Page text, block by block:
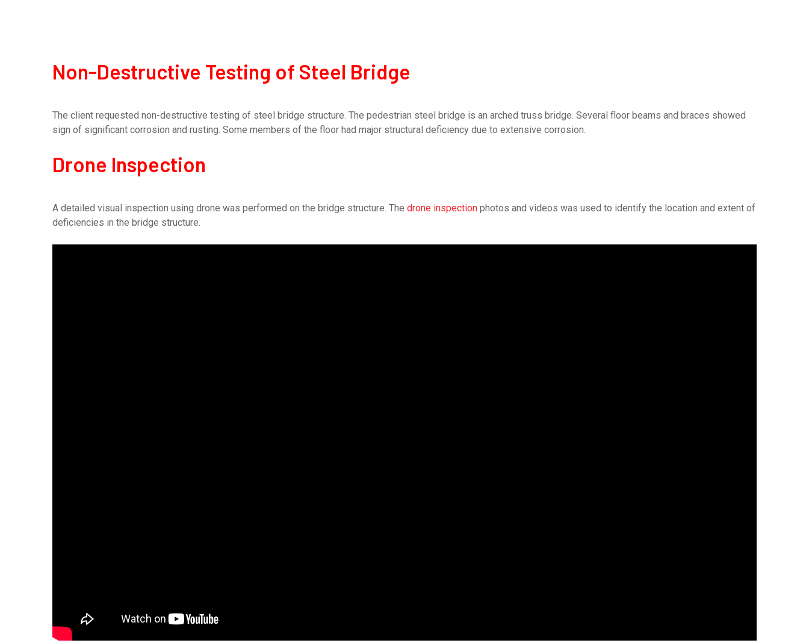
Non-Destructive Testing of Steel Bridge
The client requested non-destructive testing of steel bridge structure. The pedestrian steel bridge is an arched truss bridge. Several floor beams and braces showed
sign of significant corrosion and rusting. Some members of the floor had major structural deficiency due to extensive corrosion.
Drone Inspection
A detailed visual inspection using drone was performed on the bridge structure. The drone inspection photos and videos was used to identify the location and extent of
deficiencies in the bridge structure.